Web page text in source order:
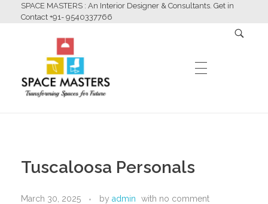
SPACE MASTERS : An Interior Designer & Consultants. Get in
Contact +91- 9540337766
Space Masters
Interior Designer & Consultants
ABOUT US
Tuscaloosa Personals
March 30, 2025 by admin with no comment